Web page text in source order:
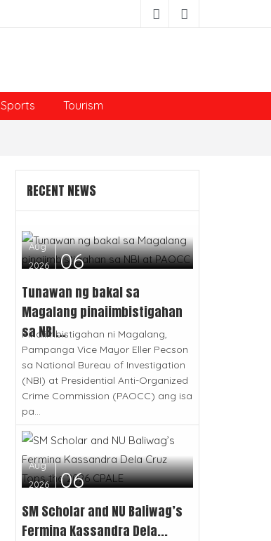
Sports Tourism
RECENT NEWS
Aug
2026
06
Tunawan ng bakal sa
Magalang pinaiimbistigahan
sa NBI...
Pinaiimbistigahan ni Magalang,
Pampanga Vice Mayor Eller Pecson
sa National Bureau of Investigation
(NBI) at Presidential Anti-Organized
Crime Commission (PAOCC) ang isa
pa...
Aug
2026
06
SM Scholar and NU Baliwag’s
Fermina Kassandra Dela...